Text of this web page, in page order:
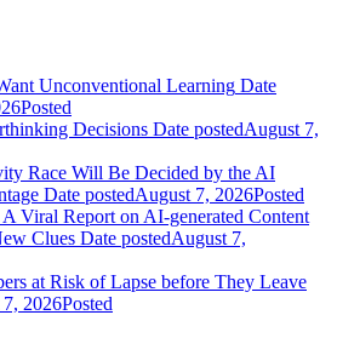
Unconventional Learning Date
Posted
Decisions Date postedAugust 7,
Race Will Be Decided by the AI
Date postedAugust 7, 2026Posted
Viral Report on AI-generated Content
Clues Date postedAugust 7,
at Risk of Lapse before They Leave
2026Posted